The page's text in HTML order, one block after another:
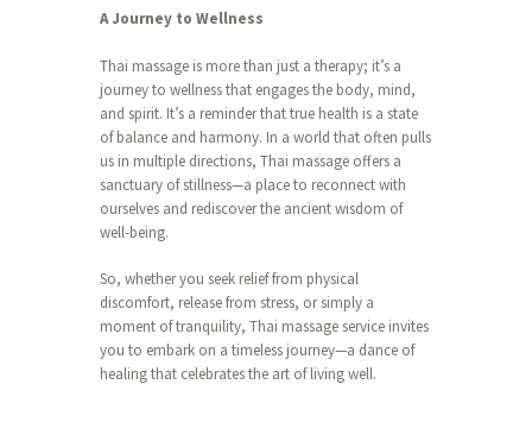
A Journey to Wellness
Thai massage is more than just a therapy; it’s a
journey to wellness that engages the body, mind,
and spirit. It’s a reminder that true health is a state
of balance and harmony. In a world that often pulls
us in multiple directions, Thai massage offers a
sanctuary of stillness—a place to reconnect with
ourselves and rediscover the ancient wisdom of
well-being.
So, whether you seek relief from physical
discomfort, release from stress, or simply a
moment of tranquility, Thai massage service invites
you to embark on a timeless journey—a dance of
healing that celebrates the art of living well.